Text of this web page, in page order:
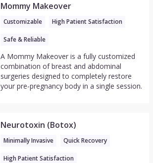
Mommy Makeover
Customizable High Patient Satisfaction
Safe & Reliable
A Mommy Makeover is a fully customized
combination of breast and abdominal
surgeries designed to completely restore
your pre-pregnancy body in a single session.
Neurotoxin (Botox)
Minimally Invasive Quick Recovery
High Patient Satisfaction